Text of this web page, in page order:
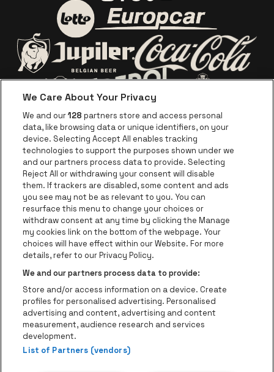
Go to website of Lotto
Go to website of
Go to website of Jupiler Go to website
Go to website of Red Bull
Go to website of Aperol's logo
Go to website of The Jameson logo in
Go to website of CrokyGo to website of Bruzz
Go to website of Le SoirGo to website
Go to website of Radio
Forest National is part ofbe•at
Forest National
Avenue Victor Rousseau 208, 1190 Forest
Be-At Venues
Schijnpoortweg 119, 2170 Antwerp
BTW (BE) 0461.051.688 - RPR Antwerpen
BNP Paribas Fortis - IBAN: BE93 2200 4925 0067 - BIC:
GEBABEBB
We Care About Your Privacy
We and our128 partners store and access personal
data, like browsing data or unique identifiers, on your
device. Selecting Accept All enables tracking
technologies to support the purposes shown under we
and our partners process data to provide. Selecting
Reject All or withdrawing your consent will disable
them. If trackers are disabled, some content and ads
you see may not be as relevant to you. You can
resurface this menu to change your choices or
withdraw consent at any time by clicking the Manage
my cookies link on the bottom of the webpage. Your
choices will have effect within our Website. For more
details, refer to our Privacy Policy.
We and our partners process data to provide:
Store and/or access information on a device. Create
profiles for personalised advertising. Personalised
advertising and content, advertising and content
measurement, audience research and services
development.
List of Partners (vendors)